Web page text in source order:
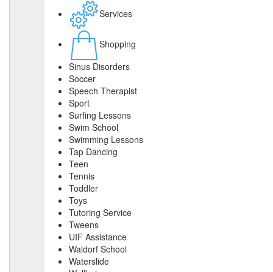
Services
Shopping
Sinus Disorders
Soccer
Speech Therapist
Sport
Surfing Lessons
Swim School
Swimming Lessons
Tap Dancing
Teen
Tennis
Toddler
Toys
Tutoring Service
Tweens
UIF Assistance
Waldorf School
Waterslide